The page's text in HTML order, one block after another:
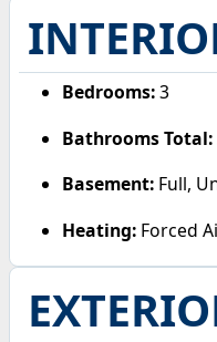
Bedrooms:3
Bathrooms Total:
Basement: Full,
Heating: Forced